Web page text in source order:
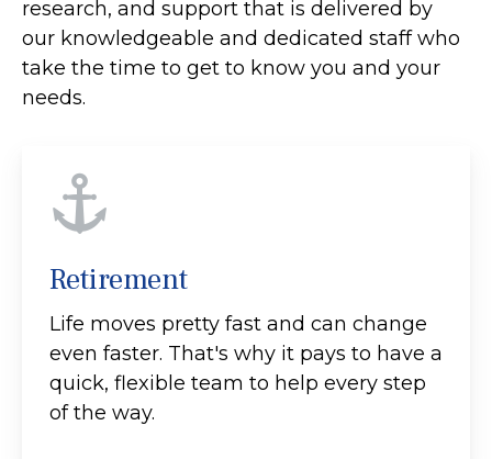
research, and support that is delivered by
our knowledgeable and dedicated staff who
take the time to get to know you and your
needs.
Retirement
Life moves pretty fast and can change
even faster. That's why it pays to have a
quick, flexible team to help every step
of the way.